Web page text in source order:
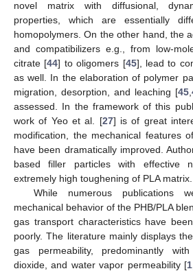
novel matrix with diffusional,
properties, which are essentially
homopolymers. On the other hand, the
and compatibilizers e.g., from low-
citrate [44] to oligomers [45], lead to
as well. In the elaboration of polymer
migration, desorption, and leaching [45
assessed. In the framework of this
work of Yeo et al. [27] is of great
modification, the mechanical features
have been dramatically improved.
based filler particles with effective
extremely high toughening of PLA matrix.
While numerous publications
mechanical behavior of the PHB/PLA
gas transport characteristics have
poorly. The literature mainly displays
gas permeability, predominantly
dioxide, and water vapor permeability [1